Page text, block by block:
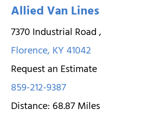
Allied Van Lines
7370 Industrial Road,
Florence,KY41042
Request an Estimate
859-212-9387
Distance:68.87Miles